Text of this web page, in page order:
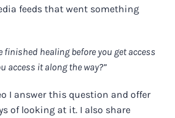
feeds that went something
finished healing before you get access
access it along the way?”
o I answer this question and offer
of looking at it. I also share